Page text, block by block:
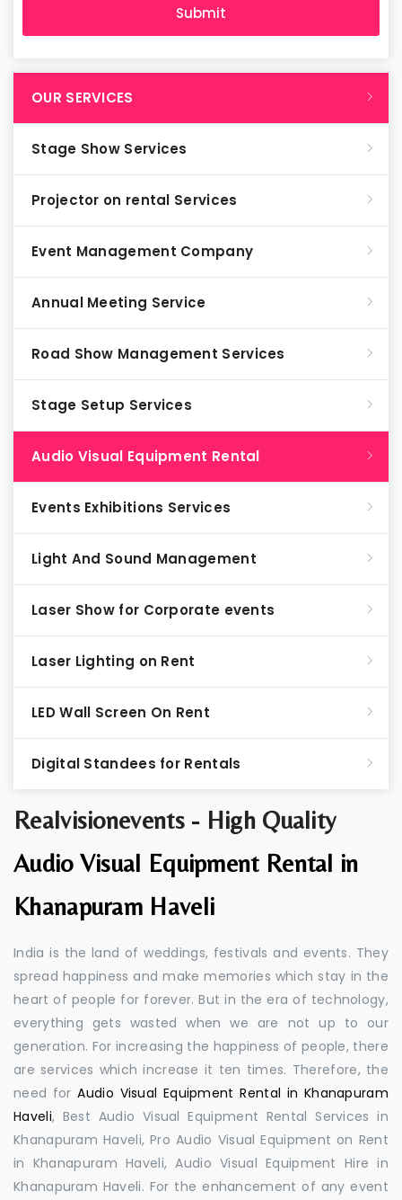
Realvisionevents - High Quality
Audio Visual Equipment Rental in
Khanapuram Haveli
India is the land of weddings, festivals and events. They
spread happiness and make memories which stay in the
heart of people for forever. But in the era of technology,
everything gets wasted when we are not up to our
generation. For increasing the happiness of people, there
are services which increase it ten times. Therefore, the
need forAudio Visual Equipment Rental in Khanapuram
Haveli, Best Audio Visual Equipment Rental Services in
Khanapuram Haveli, Pro Audio Visual Equipment on Rent
in Khanapuram Haveli, Audio Visual Equipment Hire in
Khanapuram Haveli. For the enhancement of any event
OUR SERVICES
Stage Show Services
Projector on rental Services
Event Management Company
Annual Meeting Service
Road Show Management Services
Stage Setup Services
Audio Visual Equipment Rental
Events Exhibitions Services
Light And Sound Management
Laser Show for Corporate events
Laser Lighting on Rent
LED Wall Screen On Rent
Digital Standees for Rentals